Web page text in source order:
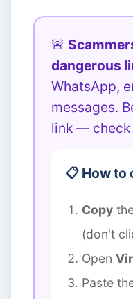
🚨
dangerous
WhatsApp,
messages.
link — check
📋 How to
Copy
(don't
Open
Paste